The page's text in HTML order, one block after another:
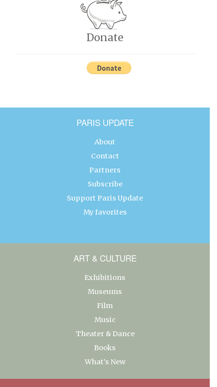
Donate
PARIS UPDATE
About
Contact
Partners
Subscribe
Support Paris Update
My favorites
ART & CULTURE
Exhibitions
Museums
Film
Music
Theater & Dance
Books
What’s New